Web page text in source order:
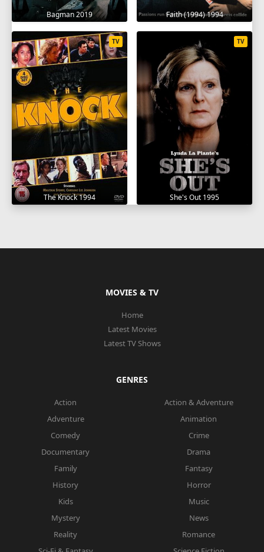
Bagman 2019 Faith (1994) 1994
The Knock 1994
TV
She's Out 1995
TV
MOVIES & TV
Home
Latest Movies
Latest TV Shows
GENRES
Action
Action & Adventure
Adventure
Animation
Comedy
Crime
Documentary
Drama
Family
Fantasy
History
Horror
Kids
Music
Mystery
News
Reality
Romance